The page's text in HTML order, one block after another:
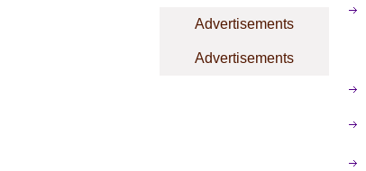
Advertisements
Advertisements